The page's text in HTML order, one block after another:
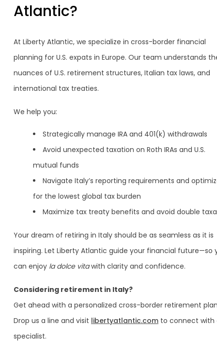
Atlantic?
At Liberty Atlantic, we specialize in cross-border financial
planning for U.S. expats in Europe. Our team understands
nuances of U.S. retirement structures, Italian tax laws, and
international tax treaties.
We help you:
Strategically manage IRA and 401(k) withdrawals
Avoid unexpected taxation on Roth IRAs and U.S.
mutual funds
Navigate Italy’s reporting requirements and
for the lowest global tax burden
Maximize tax treaty benefits and avoid double
Your dream of retiring in Italy should be as seamless as it is
inspiring. Let Liberty Atlantic guide your financial future—so
can enjoy la dolce vitawith clarity and confidence.
Considering retirement in Italy?
Get ahead with a personalized cross-border retirement
Drop us a line and visit libertyatlantic.com to connect with
specialist.